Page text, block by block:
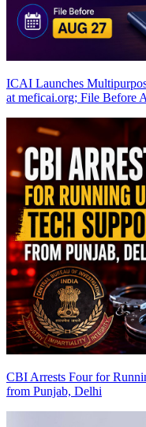
ICAI Launches
at meficai.org; File Before
CBI Arrests Four for
from Punjab, Delhi